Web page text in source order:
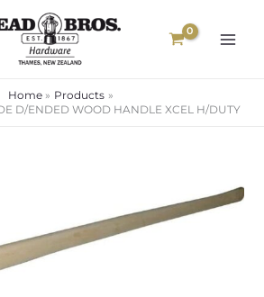
Home
Products
D/ENDED WOOD HANDLE XCEL H/DUTY
is: